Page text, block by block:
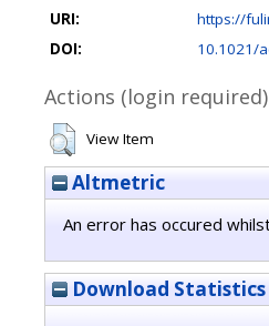
URI:
https://
DOI:
10.1021/
Actions (login required)
View Item
Altmetric
An error has occured
Download Statistics